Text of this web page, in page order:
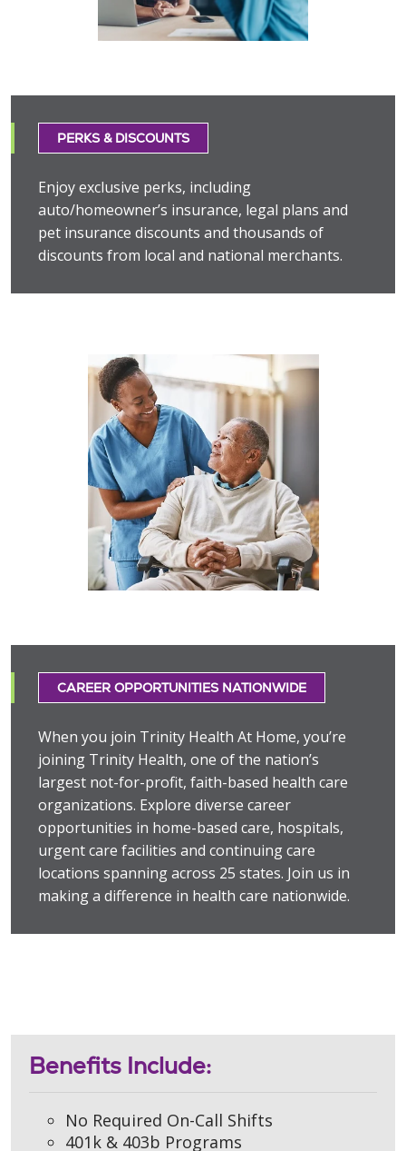
PERKS & DISCOUNTS
Enjoy exclusive perks, including
auto/homeowner’s insurance, legal plans and
pet insurance discounts and thousands of
discounts from local and national merchants.
CAREER OPPORTUNITIES NATIONWIDE
When you join Trinity Health At Home, you’re
joining Trinity Health, one of the nation’s
largest not-for-profit, faith-based health care
organizations. Explore diverse career
opportunities in home-based care, hospitals,
urgent care facilities and continuing care
locations spanning across 25 states. Join us in
making a difference in health care nationwide.
Benefits Include:
No Required On-Call Shifts
401k & 403b Programs